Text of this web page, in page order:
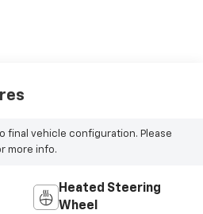
final vehicle configuration. Please
more info.
Heated Steering
Wheel